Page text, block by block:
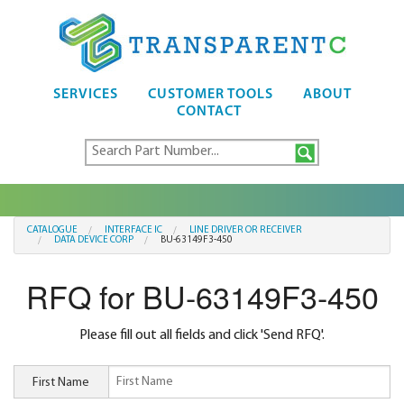
SERVICES CUSTOMER TOOLS
ABOUT
CONTACT
CATALOGUE INTERFACE IC
LINE DRIVER OR RECEIVER
DATA DEVICE CORP
BU-63149F3-450
RFQ for BU-63149F3-450
Please fill out all fields and click 'Send RFQ'.
First Name